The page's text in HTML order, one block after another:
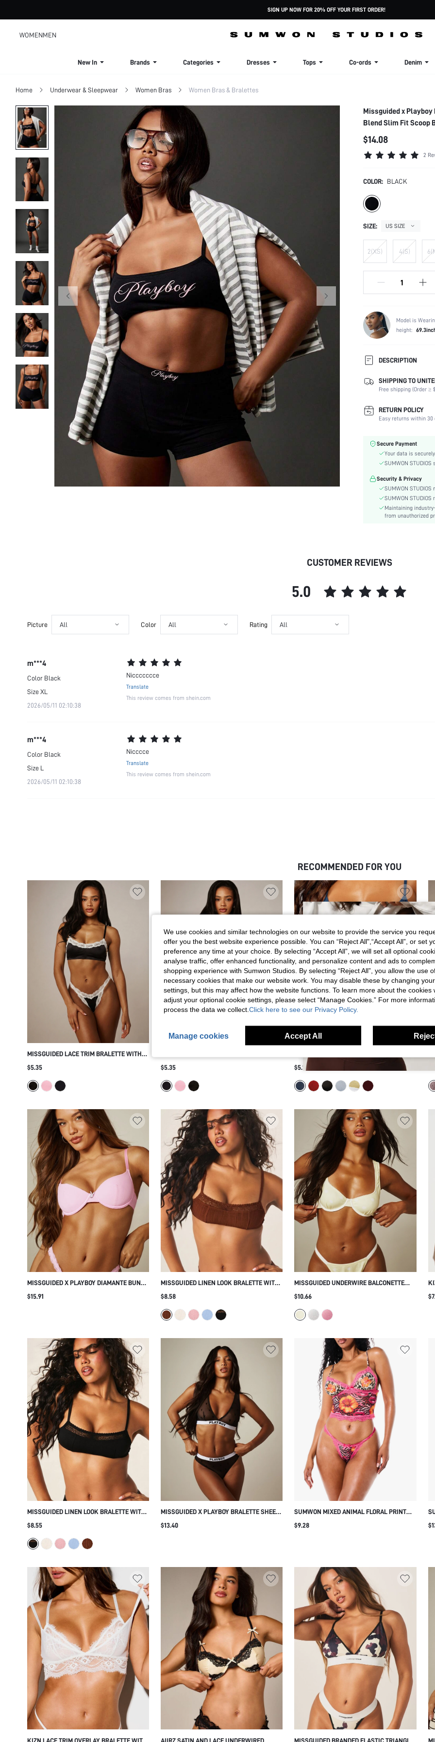
SIGN UP NOW FOR 20% OFF YOUR FIRST ORDER!
WOMENMEN
New In Brands Categories Dresses Tops Co-ords Denim
Home Underwear & Sleepwear Women Bras Women Bras & Bralettes
Missguided x
Blend Slim Fit Scoop
$14.08
2
COLOR: BLACK
SIZE: US SIZE
2(XS) 4(S)
Model is
height:
DESCRIPTION
Composition:
Scenes:
Number of Pieces:
Fabric Elasticity:
Material:
Functional Type:
Bra Type:
Festivals:
Lining Level:
Care Instructions:
Sheer:
skc:
SHIPPING TO
Free shipping (Order ≥
RETURN POLICY
Easy returns within 30
Secure Payment
Your data is
SUMWON
Security & Privacy
SUMWON
SUMWON
Maintaining
from unauthorized
CUSTOMER REVIEWS
5.0
Picture All Color All Rating All
m***4
Color Black
SizeXL
2026/05/11 02:10:38
Niccccccce
Translate
This review comes from shein.com
m***4
Color Black
Size L
2026/05/11 02:10:38
Nicccce
Translate
This review comes from shein.com
RECOMMENDED FOR YOU
MISSGUIDED LACE TRIM BRALETTE WITH
SCALLOPED NECKLINE AND ADJUSTABLE
EVERYDAY LINGERIE TOP
$5.35
SCALLOPED LACE TRIM ADJUSTABLE
EVERYDAY COMFORT BRA VALENTINE GIFT
$5.35
BAND AND SCOOP NECK - SHEER CROP TOP
FOR SUMMER HOLIDAYS AND BEACH
SEASON
$5.10
MISSGUIDED X PLAYBOY DIAMANTE BUNNY
HEAD DETAIL PADDED UNDERWIRED BRA
$15.91
MISSGUIDED LINEN LOOK BRALETTE WITH
FLORAL LACE TRIM, ADJUSTABLE STRAPS,
$8.58
MISSGUIDED UNDERWIRE BALCONETTE
BRA WITH POLKA DOT PRINT SQUARE
SUMMER
$10.66
MISSGUIDED LINEN LOOK BRALETTE WITH
FLORAL LACE TRIM DETAIL ADJUSTABLE
EVERYDAY COMFORT LINGERIE
$8.55
MISSGUIDED X PLAYBOY BRALETTE SHEER
MESH ALL OVER BUNNY FLOCK PRINT
$13.40
SUMWON MIXED ANIMAL FLORAL PRINT
BRALETTE WITH LACE TRIM
$9.28
KIZN LACE TRIM OVERLAY BRALETTE WITH AIIRZ SATIN AND LACE UNDERWIRED MISSGUIDED BRANDED ELASTIC TRIANGLE
We use cookies and similar technologies on our website to provide the service you
offer you the best website experience possible. You can “Reject All",“Accept All”, or set
preference any time at your choice. By selecting “Accept All”, we will set all optional
analyse traffic, offer enhanced functionality, and personalize content and ads to
shopping experience with Sumwon Studios. By selecting “Reject All”, you allow the use
necessary cookies that make our website work. You may disable these by changing
settings, but this may affect how the website functions. To learn more about the cookies
adjust your optional cookie settings, please select “Manage Cookies.” For more
process the data we collect. Click here to see our Privacy Policy.
Manage cookies Accept All